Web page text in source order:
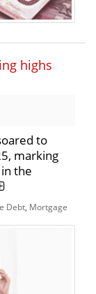
highs
to
marking
the
Debt Mortgage